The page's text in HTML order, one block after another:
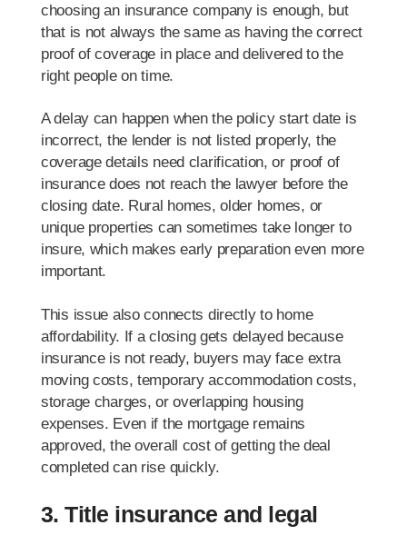
choosing an insurance company is enough, but
that is not always the same as having the correct
proof of coverage in place and delivered to the
right people on time.
A delay can happen when the policy start date is
incorrect, the lender is not listed properly, the
coverage details need clarification, or proof of
insurance does not reach the lawyer before the
closing date. Rural homes, older homes, or
unique properties can sometimes take longer to
insure, which makes early preparation even more
important.
This issue also connects directly to home
affordability. If a closing gets delayed because
insurance is not ready, buyers may face extra
moving costs, temporary accommodation costs,
storage charges, or overlapping housing
expenses. Even if the mortgage remains
approved, the overall cost of getting the deal
completed can rise quickly.
3. Title insurance and legal